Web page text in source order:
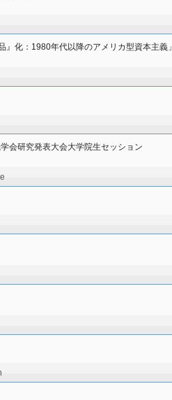
』化：1980年代以降のアメリカ型資本主義」
会研究発表大会大学院生セッション